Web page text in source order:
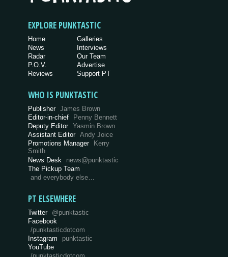
EXPLORE PUNKTASTIC
Home
News
Radar
P.O.V.
Reviews
Galleries
Interviews
Our Team
Advertise
Support PT
WHO IS PUNKTASTIC
Publisher James Brown
Editor-in-chief
Penny Bennett
Deputy Editor Yasmin Brown
Assistant Editor Andy Joice
Promotions Manager Kerry
Smith
News Desk
news@punktastic
The Pickup Team
and everybody else…
PT ELSEWHERE
Twitter @punktastic
Facebook
/punktasticdotcom
Instagram
punktastic
YouTube
/punktasticdotcom